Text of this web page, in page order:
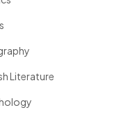
Literature